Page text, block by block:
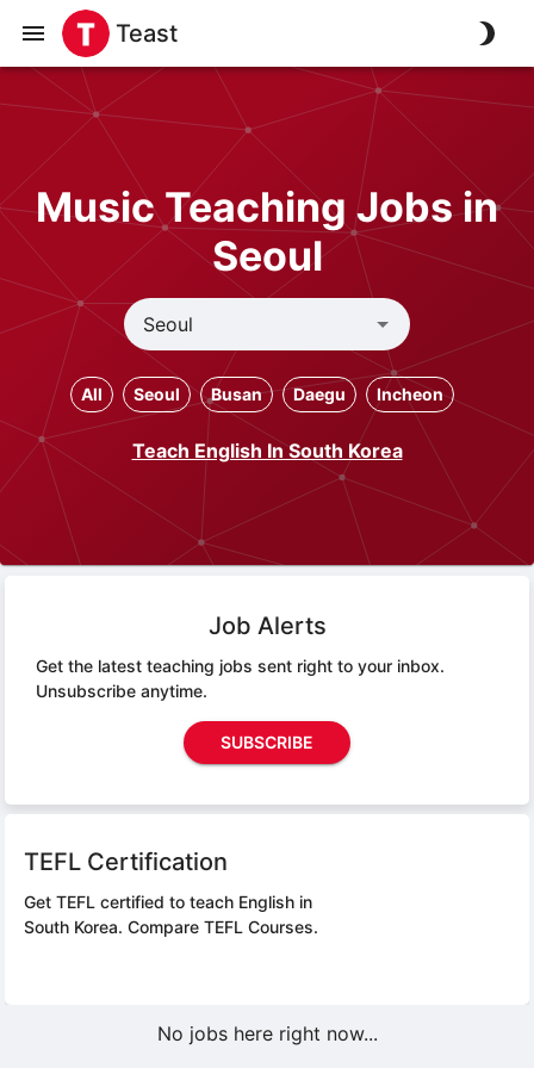
Teast
Music Teaching Jobs in
Seoul
All Seoul Busan Daegu Incheon
Teach English In South Korea
Job Alerts
Get the latest teaching jobs sent right to your inbox.
Unsubscribe anytime.
SUBSCRIBE
TEFL Certification
Get TEFL certified to teach English in
South Korea. Compare TEFL Courses.
No jobs here right now...